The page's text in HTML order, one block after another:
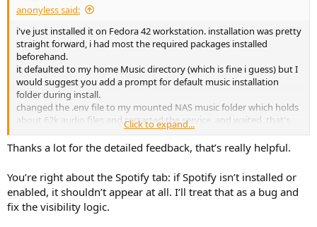
t
e
r
anonyless said:
i've just installed it on Fedora 42 workstation. installation was pretty
straight forward, i had most the required packages installed
beforehand.
it defaulted to my home Music directory (which is fine i guess) but I
would suggest you add a prompt for default music installation
folder during install.
changed the .env file to my mounted NAS music folder which holds
about 62k audio files and restarted the service. and waited..that's
when i figured that was probably a mistake as it would take an hour
if the app scans for tags etc. stopped the process and changed it to
a single folder with holds 318 files. now the web page loaded in no
not divided to folders .
anyway I'm having hard time visually with the big spotify tab in the
middle as I seriously despise this company
Click to expand...
Thanks a lot for the detailed feedback, that’s really helpful.
You’re right about the Spotify tab: if Spotify isn’t installed or
enabled, it shouldn’t appear at all. I’ll treat that as a bug and
fix the visibility logic.